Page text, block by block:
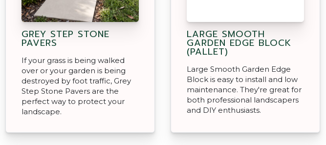
GREY STEP STONE
PAVERS
If your grass is being walked
over or your garden is being
destroyed by foot traffic, Grey
Step Stone Pavers are the
perfect way to protect your
landscape.
LARGE SMOOTH
GARDEN EDGE BLOCK
(PALLET)
Large Smooth Garden Edge
Block is easy to install and low
maintenance. They're great for
both professional landscapers
and DIY enthusiasts.